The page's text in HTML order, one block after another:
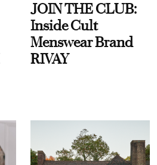
JOIN THE CLUB:
Inside Cult
Menswear Brand
RIVAY